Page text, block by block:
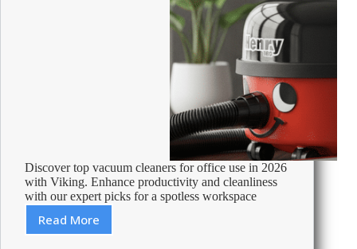
Discover top vacuum cleaners for office use in 2026
with Viking. Enhance productivity and cleanliness
with our expert picks for a spotless workspace
Read More
Best